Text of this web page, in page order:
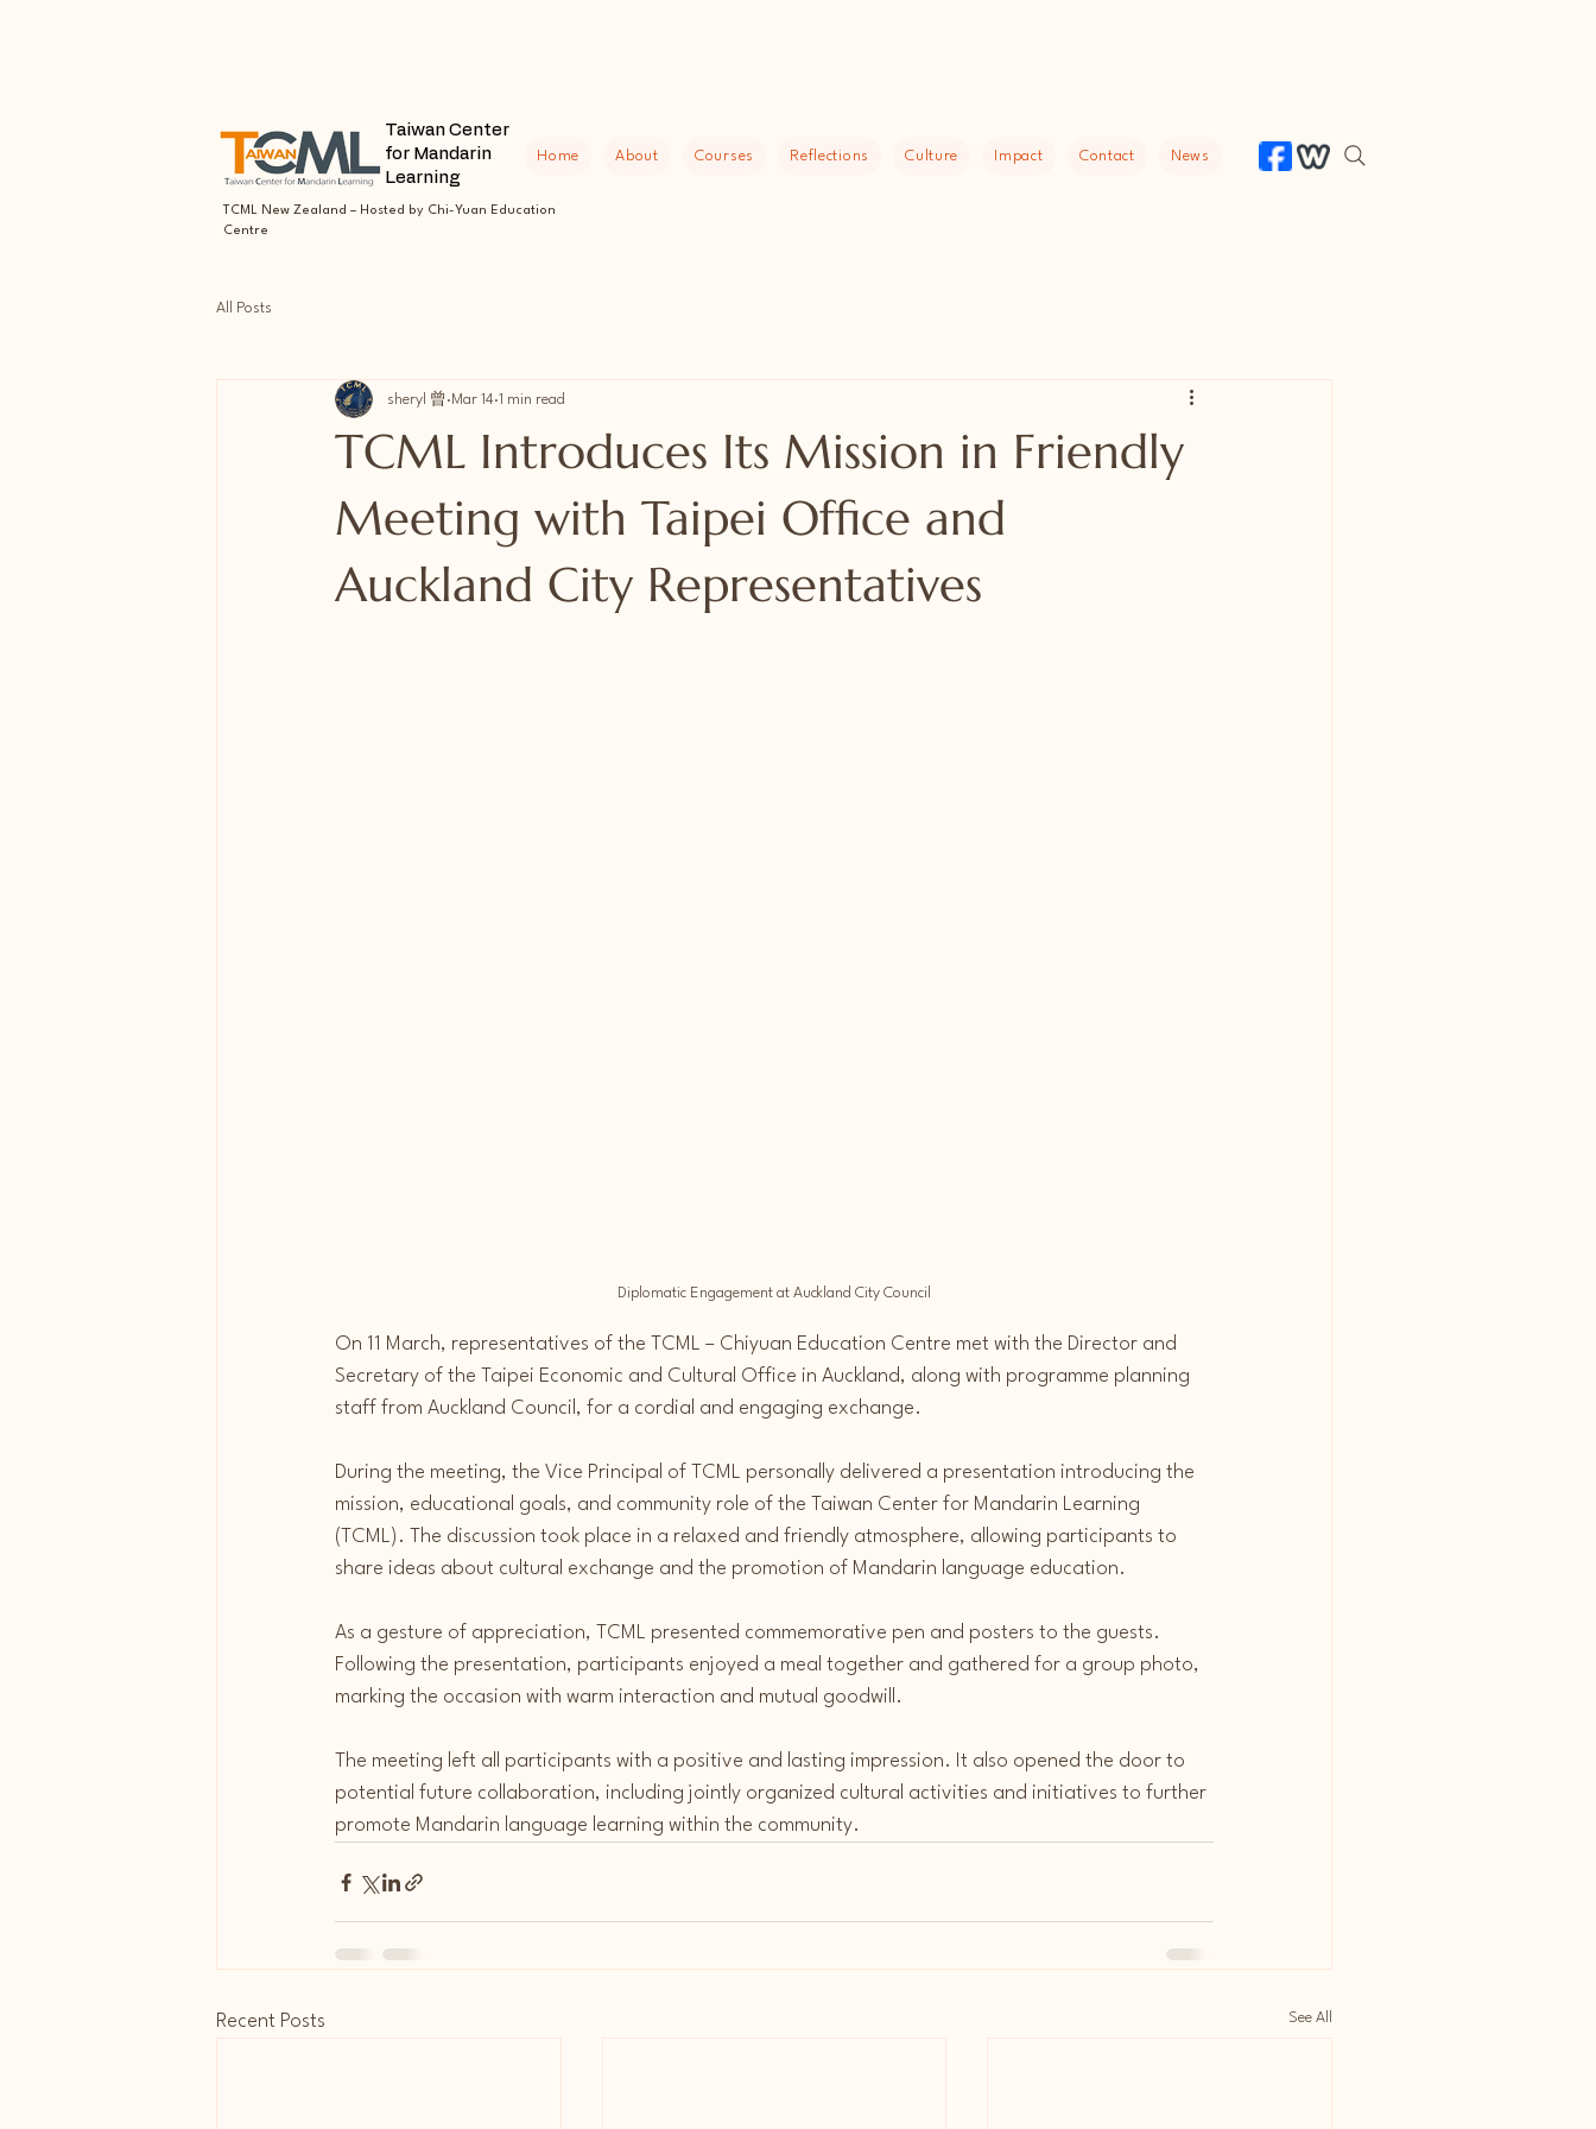
Taiwan Center
for Mandarin
Learning
Home About Courses Reflections Culture Impact Contact News
TCML New Zealand – Hosted by Chi-Yuan Education
Centre
All Posts
TCML Introduces Its Mission in Friendly
Meeting with Taipei Office and
Auckland City Representatives
sheryl 曾 Mar 14 1 min read
Diplomatic Engagement at Auckland City Council
On 11 March, representatives of the TCML – Chiyuan Education Centre met with the Director and
Secretary of the Taipei Economic and Cultural Office in Auckland, along with programme planning
staff from Auckland Council, for a cordial and engaging exchange.
During the meeting, the Vice Principal of TCML personally delivered a presentation introducing the
mission, educational goals, and community role of the Taiwan Center for Mandarin Learning
(TCML). The discussion took place in a relaxed and friendly atmosphere, allowing participants to
share ideas about cultural exchange and the promotion of Mandarin language education.
As a gesture of appreciation, TCML presented commemorative pen and posters to the guests.
Following the presentation, participants enjoyed a meal together and gathered for a group photo,
marking the occasion with warm interaction and mutual goodwill.
The meeting left all participants with a positive and lasting impression. It also opened the door to
potential future collaboration, including jointly organized cultural activities and initiatives to further
promote Mandarin language learning within the community.
Recent Posts See All